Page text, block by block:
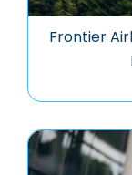
Frontier